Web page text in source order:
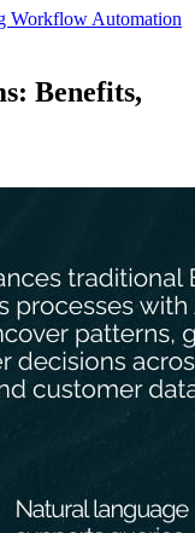
Workflow Automation
Benefits,